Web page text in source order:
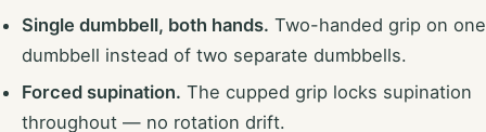
Single dumbbell, both hands. Two-handed grip on one
dumbbell instead of two separate dumbbells.
Forced supination. The cupped grip locks supination
throughout — no rotation drift.